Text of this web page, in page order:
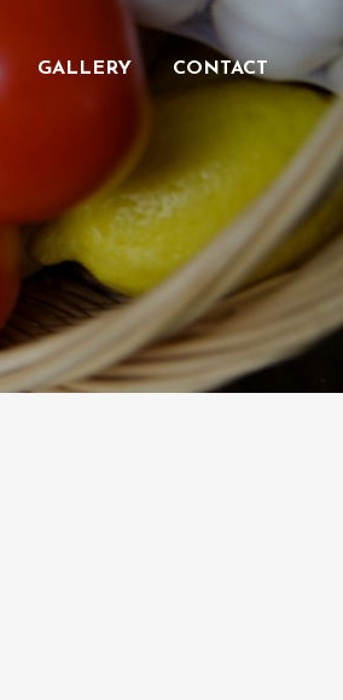
GALLERY CONTACT